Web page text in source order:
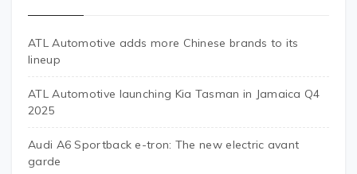
ATL Automotive adds more Chinese brands to its
lineup
ATL Automotive launching Kia Tasman in Jamaica Q4
2025
Audi A6 Sportback e-tron: The new electric avant
garde